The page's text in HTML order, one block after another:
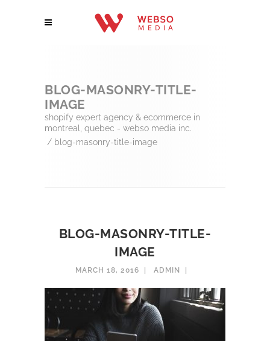
BLOG-MASONRY-TITLE-
IMAGE
shopify expert agency & ecommerce in
montreal, quebec - webso media inc.
/ blog-masonry-title-image
BLOG-MASONRY-TITLE-
IMAGE
MARCH 18, 2016 ADMIN